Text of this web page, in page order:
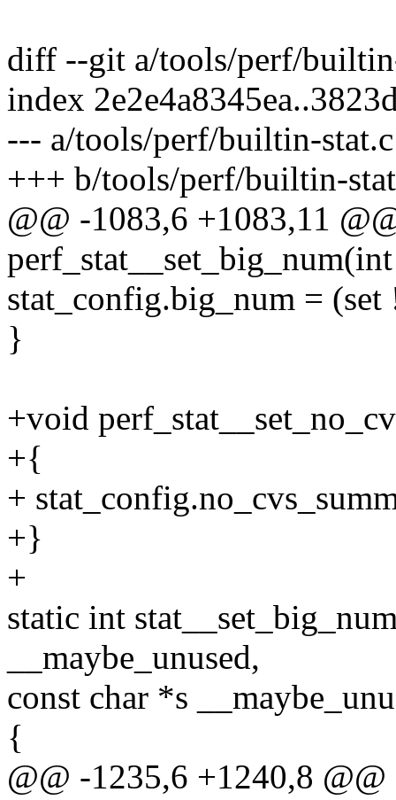
diff --git a/tools/perf/
index
--- a/tools/perf/builtin-stat.c
+++ b/tools/perf/builtin-
@@ -1083,6 +1083,11
stat_config.big_num = (set
}
+void
+{
+
+}
+
static int
__maybe_unused,
const char *s
{
@@ -1235,6 +1240,8